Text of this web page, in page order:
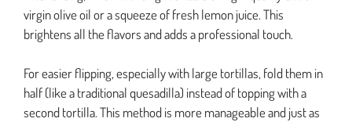
virgin olive oil or a squeeze of fresh lemon juice. This
brightens all the flavors and adds a professional touch.
For easier flipping, especially with large tortillas, fold them in
half (like a traditional quesadilla) instead of topping with a
second tortilla. This method is more manageable and just as